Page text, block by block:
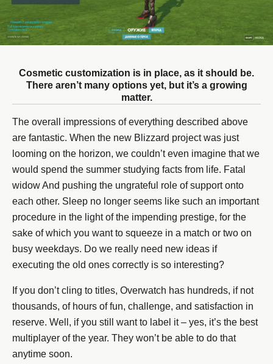
Cosmetic customization is in place, as it should be.
There aren’t many options yet, but it’s a growing
matter.
The overall impressions of everything described above
are fantastic. When the new Blizzard project was just
looming on the horizon, we couldn’t even imagine that we
would spend the summer studying facts from life. Fatal
widow And pushing the ungrateful role of support onto
each other. Sleep no longer seems like such an important
procedure in the light of the impending prestige, for the
sake of which you want to squeeze in a match or two on
busy weekdays. Do we really need new ideas if
executing the old ones correctly is so interesting?
If you don’t cling to titles, Overwatch has hundreds, if not
thousands, of hours of fun, challenge, and satisfaction in
reserve. Well, if you still want to label it – yes, it’s the best
multiplayer of the year. They won’t be able to do that
anytime soon.